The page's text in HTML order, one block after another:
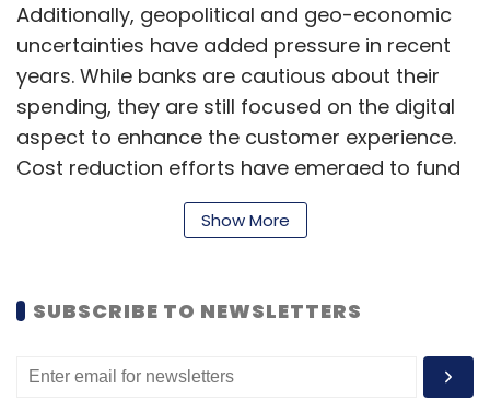
Turning on multi-factor authentication (MFA)
will help protect your sensitive accounts, such
as banking, email and social media apps. With
another authentication layer in place, a
cybercriminal cannot access your data with
Leave Your Comment(s)
Additionally, geopolitical and geo-economic
uncertainties have added pressure in recent
years. While banks are cautious about their
spending, they are still focused on the digital
aspect to enhance the customer experience.
Cost reduction efforts have emerged to fund
these transformations, with a minimal focus
on new technology investments.
Another crucial area is data and analytics,
experiences and operational efficiency.
Show More
SUBSCRIBE TO NEWSLETTERS